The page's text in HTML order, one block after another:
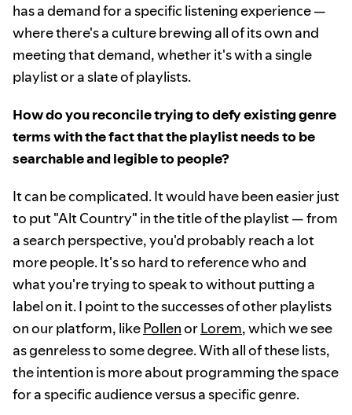
has a demand for a specific listening experience —
where there's a culture brewing all of its own and
meeting that demand, whether it's with a single
playlist or a slate of playlists.
How do you reconcile trying to defy existing genre
terms with the fact that the playlist needs to be
searchable and legible to people?
It can be complicated. It would have been easier just
to put "Alt Country" in the title of the playlist — from
a search perspective, you'd probably reach a lot
more people. It's so hard to reference who and
what you're trying to speak to without putting a
label on it. I point to the successes of other playlists
on our platform, likePollenorLorem, which we see
as genreless to some degree. With all of these lists,
the intention is more about programming the space
for a specific audience versus a specific genre.